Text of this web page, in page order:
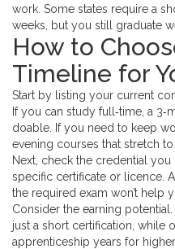
work. Some states require a
weeks, but you still graduate
How to
Timeline for
Start by listing your current
If you can study full‑time, a
doable. If you need to keep
evening courses that stretch to
Next, check the credential
specific certificate or licence.
the required exam won’t help
Consider the earning
just a short certification, while
apprenticeship years for